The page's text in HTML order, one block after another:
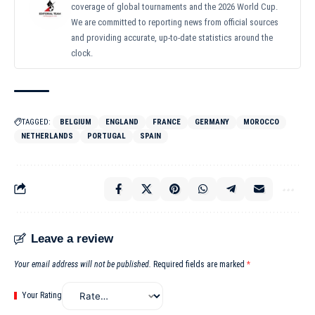
coverage of global tournaments and the 2026 World Cup.
We are committed to reporting news from official sources
and providing accurate, up-to-date statistics around the
clock.
TAGGED: BELGIUM ENGLAND FRANCE GERMANY
MOROCCO
NETHERLANDS
PORTUGAL SPAIN
Leave a review
Your email address will not be published. Required fields are marked *
Your Rating